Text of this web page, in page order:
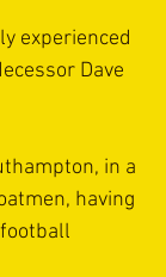
experienced
Dave
in a
having